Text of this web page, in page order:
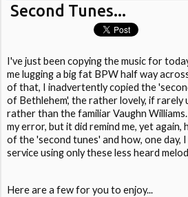
Second Tunes...
I've just been copying the music for
me lugging a big fat BPW half way
of that, I inadvertently copied the
of Bethlehem', the rather lovely, if rarely
rather than the familiar Vaughn
my error, but it did remind me, yet again,
of the 'second tunes' and how, one day,
service using only these less heard
Here are a few for you to enjoy...